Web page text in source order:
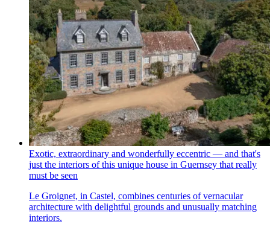
Exotic, extraordinary and wonderfully eccentric — and that's
just the interiors of this unique house in Guernsey that really
must be seen
Le Groignet, in Castel, combines centuries of vernacular
architecture with delightful grounds and unusually matching
interiors.